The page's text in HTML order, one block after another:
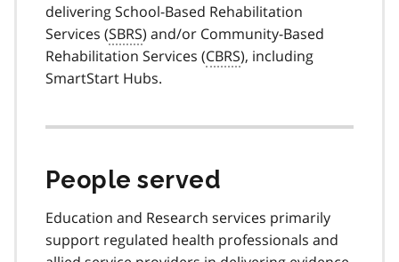
delivering School-Based Rehabilitation
Services (SBRS) and/or Community-Based
Rehabilitation Services (CBRS), including
SmartStart Hubs.
People served
Education and Research services primarily
support regulated health professionals and